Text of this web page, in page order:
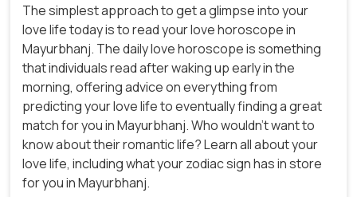
The simplest approach to get a glimpse into your
love life today is to read your love horoscope in
Mayurbhanj. The daily love horoscope is something
that individuals read after waking up early in the
morning, offering advice on everything from
predicting your love life to eventually finding a great
match for you in Mayurbhanj. Who wouldn't want to
know about their romantic life? Learn all about your
love life, including what your zodiac sign has in store
for you in Mayurbhanj.